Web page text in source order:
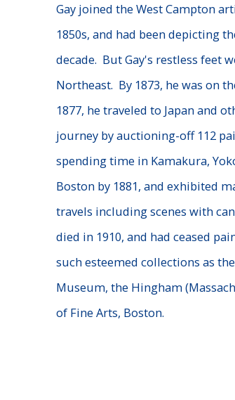
Gay joined the West Campton
1850s, and had been depicting
decade. But Gay's restless feet
Northeast. By 1873, he was on
1877, he traveled to Japan and
journey by auctioning-off 112
spending time in Kamakura,
Boston by 1881, and exhibited
travels including scenes with
died in 1910, and had ceased
such esteemed collections as
Museum, the Hingham
of Fine Arts, Boston.